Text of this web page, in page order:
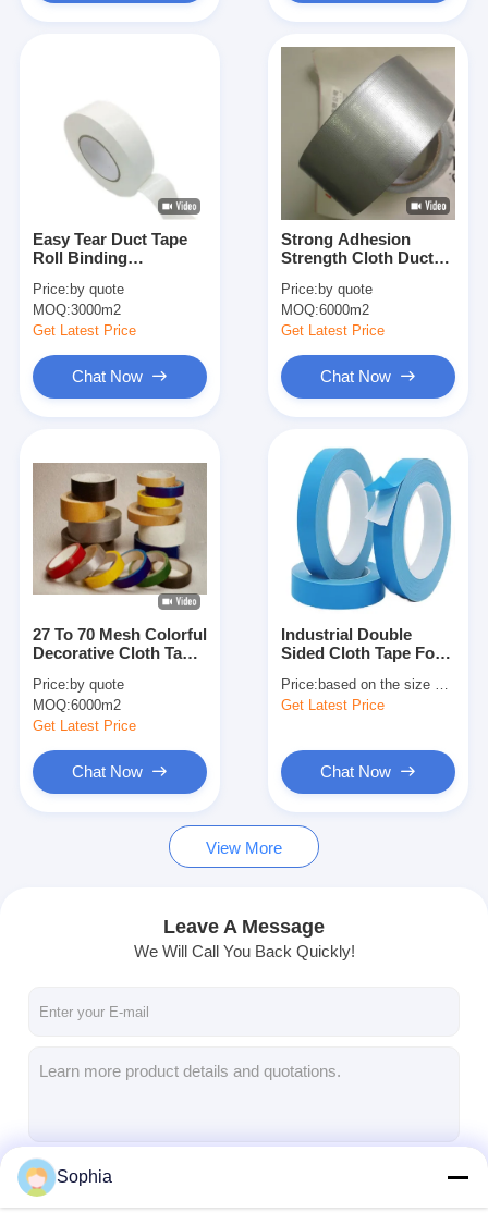
Glass Cloth Insulation Tape
Glass Cloth Adhesive Tape
Polyimide Film Adhesive Tape
Aluminum Foil Adhesive Tape
Aluminum Foil Glass Cloth Tape
Foil Faced Kraft Paper
Aluminum Foil Fiberglass Cloth
Double Sided Adhesive Tape
PET Adhesive Tape
Precision Investment Casting
Electrical Insulation Board
Easy Tear Duct Tape
Roll Binding
Cloth Tape 27 Mesh
Price:by quote
MOQ:3000m2
Get Latest Price
Chat Now
Strong Adhesion
Strength Cloth Duct
Price:by quote
MOQ:6000m2
Get Latest Price
Chat Now
27 To 70 Mesh Colorful
Decorative Cloth Tape
Price:by quote
MOQ:6000m2
Get Latest Price
Chat Now
Industrial Double
Sided Cloth Tape For
Temporary Mounting
Price:based on the size and quantity
Get Latest Price
Chat Now
View More
Leave A Message
We Will Call You Back Quickly!
Sophia